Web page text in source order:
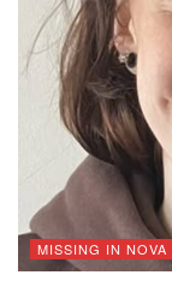
MISSING IN NOVA